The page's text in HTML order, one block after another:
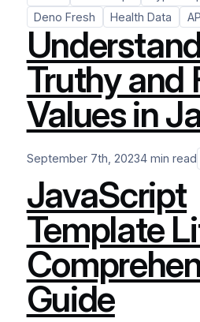
Deno Fresh
Health Data
Truthy and
Values in
September 7th, 20234 min read
JavaScript
Template
Guide